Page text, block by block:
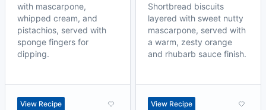
with mascarpone,
whipped cream, and
pistachios, served with
sponge fingers for
dipping.
View Recipe
Shortbread biscuits
layered with sweet nutty
mascarpone, served with
a warm, zesty orange
and rhubarb sauce finish.
View Recipe